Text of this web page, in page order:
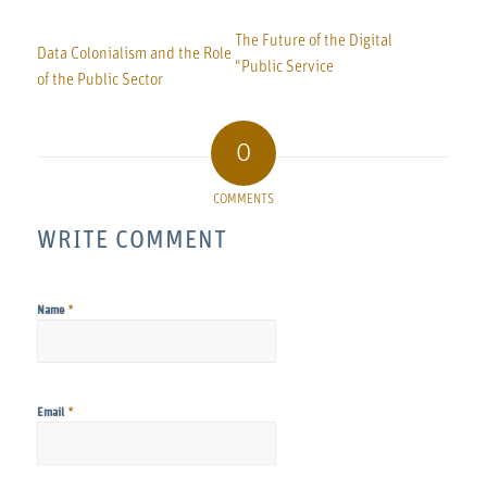
Data Colonialism and the Role
of the Public Sector
The Future of the Digital
"Public Service
0
COMMENTS
WRITE COMMENT
Name *
Email *